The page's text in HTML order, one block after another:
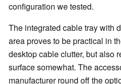
configuration we tested.
The integrated cable tray with
area proves to be practical in
desktop cable clutter, but also
surface somewhat. The
manufacturer round off the